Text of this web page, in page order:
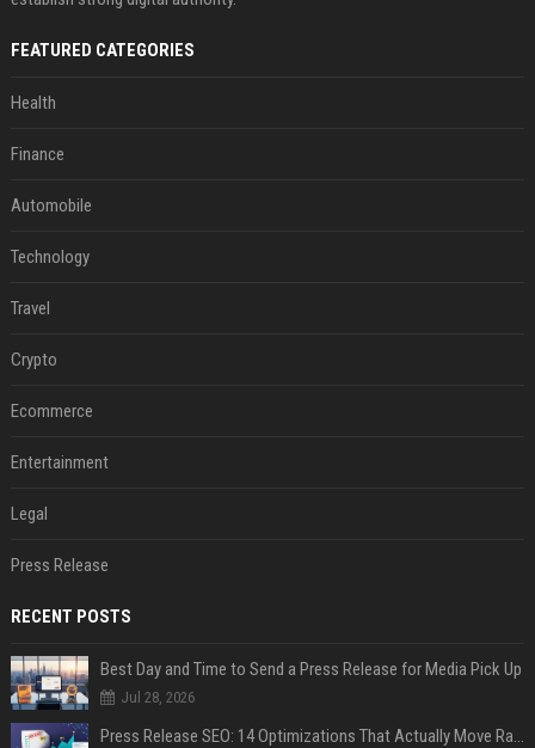
FEATURED CATEGORIES
Health
Finance
Automobile
Technology
Travel
Crypto
Ecommerce
Entertainment
Legal
Press Release
RECENT POSTS
Best Day and Time to Send a Press Release for Media Pick Up
Jul 28, 2026
Press Release SEO: 14 Optimizations That Actually Move Rankings